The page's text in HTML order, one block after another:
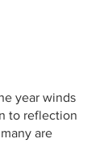
year winds
to reflection
are